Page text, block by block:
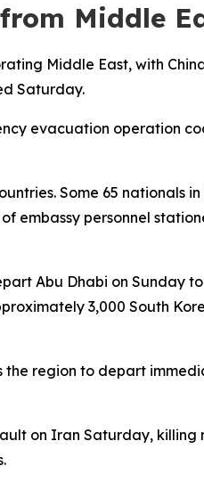
Middle
Middle East, with
Saturday.
evacuation operation
Some 65 nationals
personnel
Abu Dhabi on Sunday
3,000 South
region to depart
on Iran Saturday,